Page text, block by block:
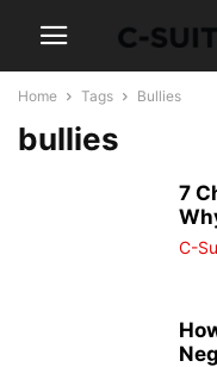
Home Tags Bullies
bullies
7
C-